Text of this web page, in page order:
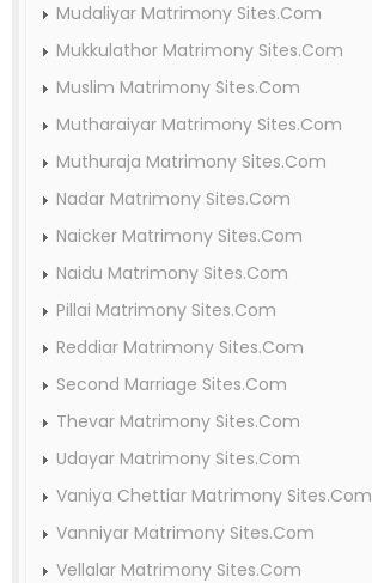
Mudaliyar Matrimony Sites.Com
Mukkulathor Matrimony Sites.Com
Muslim Matrimony Sites.Com
Mutharaiyar Matrimony Sites.Com
Muthuraja Matrimony Sites.Com
Nadar Matrimony Sites.Com
Naicker Matrimony Sites.Com
Naidu Matrimony Sites.Com
Pillai Matrimony Sites.Com
Reddiar Matrimony Sites.Com
Second Marriage Sites.Com
Thevar Matrimony Sites.Com
Udayar Matrimony Sites.Com
Vaniya Chettiar Matrimony Sites.Com
Vanniyar Matrimony Sites.Com
Vellalar Matrimony Sites.Com